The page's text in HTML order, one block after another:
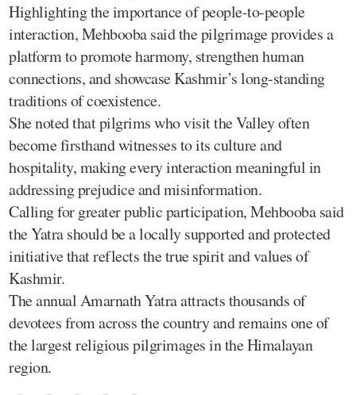
Highlighting the importance of people-to-people
interaction, Mehbooba said the pilgrimage provides a
platform to promote harmony, strengthen human
connections, and showcase Kashmir’s long-standing
traditions of coexistence.
She noted that pilgrims who visit the Valley often
become firsthand witnesses to its culture and
hospitality, making every interaction meaningful in
addressing prejudice and misinformation.
Calling for greater public participation, Mehbooba said
the Yatra should be a locally supported and protected
initiative that reflects the true spirit and values of
Kashmir.
The annual Amarnath Yatra attracts thousands of
devotees from across the country and remains one of
the largest religious pilgrimages in the Himalayan
region.